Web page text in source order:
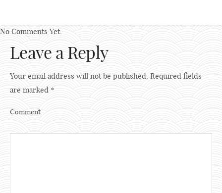
No Comments Yet.
Leave a Reply
Your email address will not be published. Required fields
are marked *
Comment